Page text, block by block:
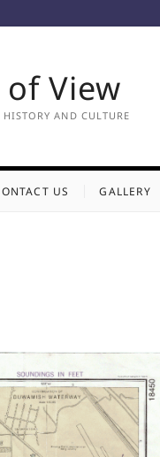
View
AND CULTURE
US GALLERY